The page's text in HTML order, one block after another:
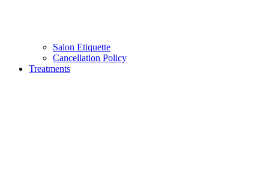
Salon Etiquette
Cancellation Policy
Treatments